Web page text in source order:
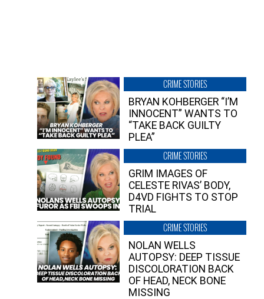
CRIME STORIES
BRYAN KOHBERGER “I’M
INNOCENT” WANTS TO
“TAKE BACK GUILTY
PLEA”
CRIME STORIES
GRIM IMAGES OF
CELESTE RIVAS’ BODY,
D4VD FIGHTS TO STOP
TRIAL
CRIME STORIES
NOLAN WELLS
AUTOPSY: DEEP TISSUE
DISCOLORATION BACK
OF HEAD, NECK BONE
MISSING